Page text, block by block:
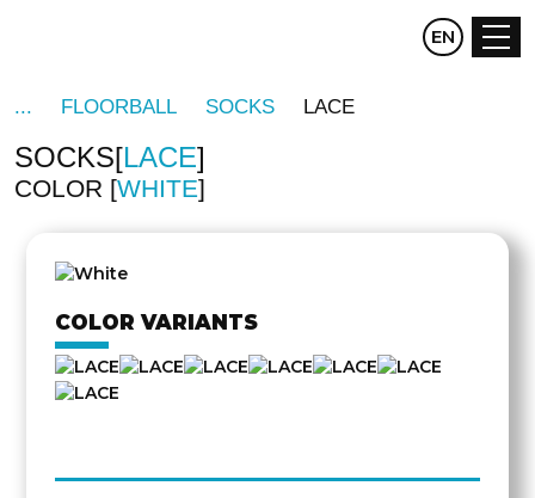
CZ DE
EN
FLOORBALL SOCKS LACE
SOCKS LACE
COLOR WHITE
COLOR VARIANTS